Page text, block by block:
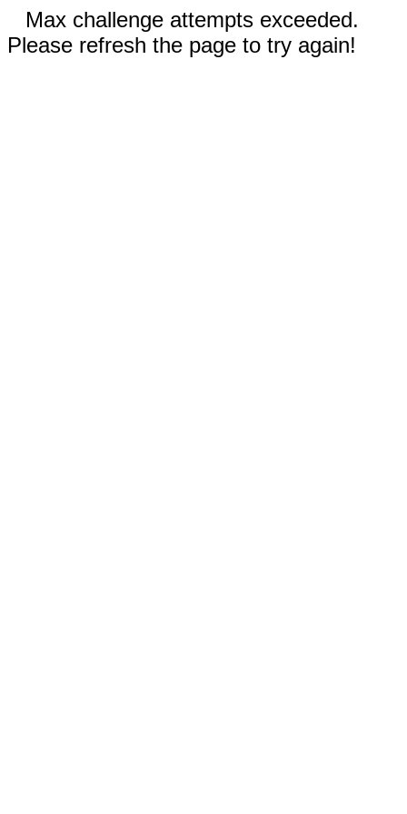
Max challenge attempts exceeded.
Please refresh the page to try again!